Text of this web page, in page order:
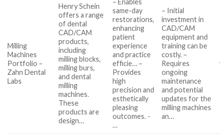
Milling
Machines
Portfolio –
Zahn Dental
Labs
Henry Schein
offers a range
of dental
CAD/CAM
products,
including
milling blocks,
milling burs,
and dental
milling
machines.
These
products are
design…
same-day
restorations,
enhancing
patient
experience
and practice
efficie… –
Provides
high
precision and
esthetically
pleasing
outcomes. -
…
– Initial
investment in
CAD/CAM
equipment and
training can be
costly. –
Requires
ongoing
maintenance
and potential
updates for the
milling machines
an…